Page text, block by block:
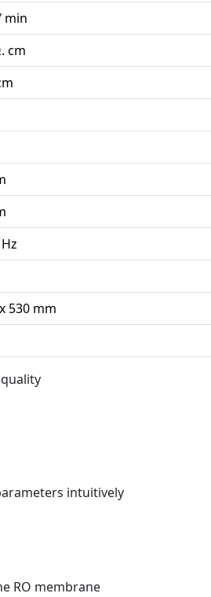
min
cm
530 mm
intuitively
RO membrane